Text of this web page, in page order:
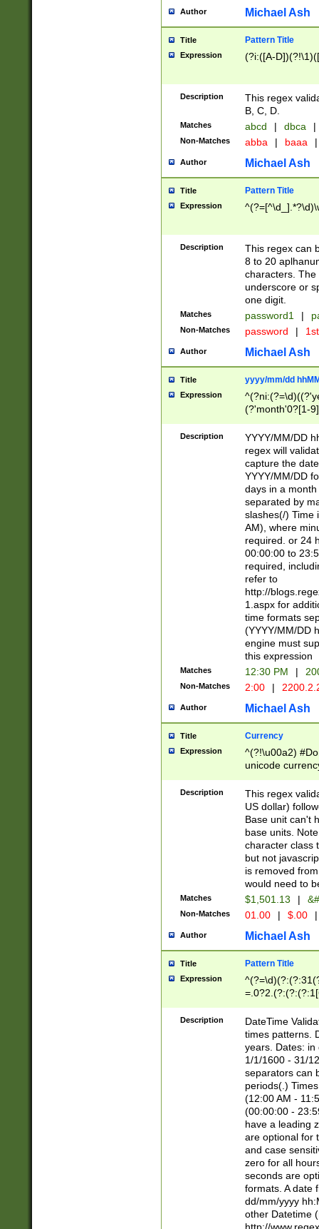
Author Michael Ash
Title Pattern Title
Expression (?i:([A-
Description
This regex
B, C, D.
Matches abcd | dbca |
Non-Matches abba | baaa |
Author Michael Ash
Title Pattern Title
Expression
Description
This regex can
8 to 20
characters. The
underscore or
one digit.
Matches password1 |
Non-Matches password |
Author Michael Ash
Title yyyy/mm/dd
Expression
(?'month'0?[1-
Description
YYYY/MM/DD
regex will
capture the
YYYY/MM/DD
days in a
separated by
slashes(/) Time
AM), where
required. or 24
00:00:00 to
required,
refer to
http://
1.aspx for
time formats
(YYYY/MM/DD
engine must
this expression
Matches 12:30 PM |
Non-Matches 2:00 |
Author Michael Ash
Title Currency
Expression
^(?!\u00a2)
unicode
zero if 1 or
is a comma it
than 3 digit
cents
Description
This regex
US dollar)
Base unit can't
base units.
character class
but not
is removed
would need to
Matches $1,501.13 |
Non-Matches 01.00 | $.00 |
Author Michael Ash
Title Pattern Title
Expression
8]|1\d|0?[1-
Description
DateTime
times patterns.
years. Dates: in
1/1/1600 - 31/
separators can
periods(.)
(12:00 AM -
(00:00:00 -
have a leading
are optional for
and case
zero for all
seconds are
formats. A date
dd/mm/yyyy
other Datetime